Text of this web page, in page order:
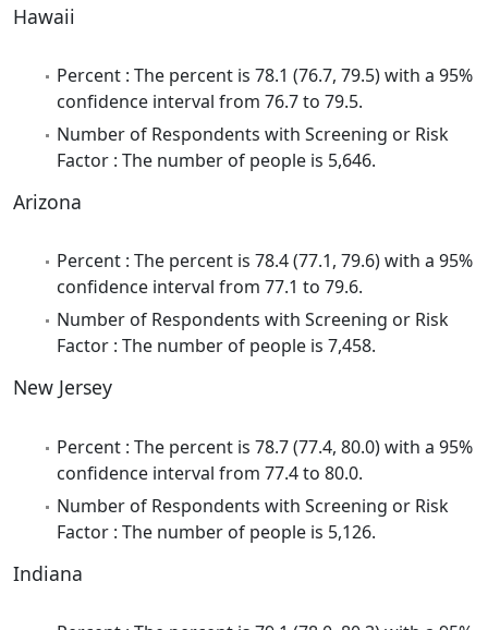
Hawaii
Percent : The percent is 78.1 (76.7, 79.5) with a 95%
confidence interval from 76.7 to 79.5.
Number of Respondents with Screening or Risk
Factor : The number of people is 5,646.
Arizona
Percent : The percent is 78.4 (77.1, 79.6) with a 95%
confidence interval from 77.1 to 79.6.
Number of Respondents with Screening or Risk
Factor : The number of people is 7,458.
New Jersey
Percent : The percent is 78.7 (77.4, 80.0) with a 95%
confidence interval from 77.4 to 80.0.
Number of Respondents with Screening or Risk
Factor : The number of people is 5,126.
Indiana